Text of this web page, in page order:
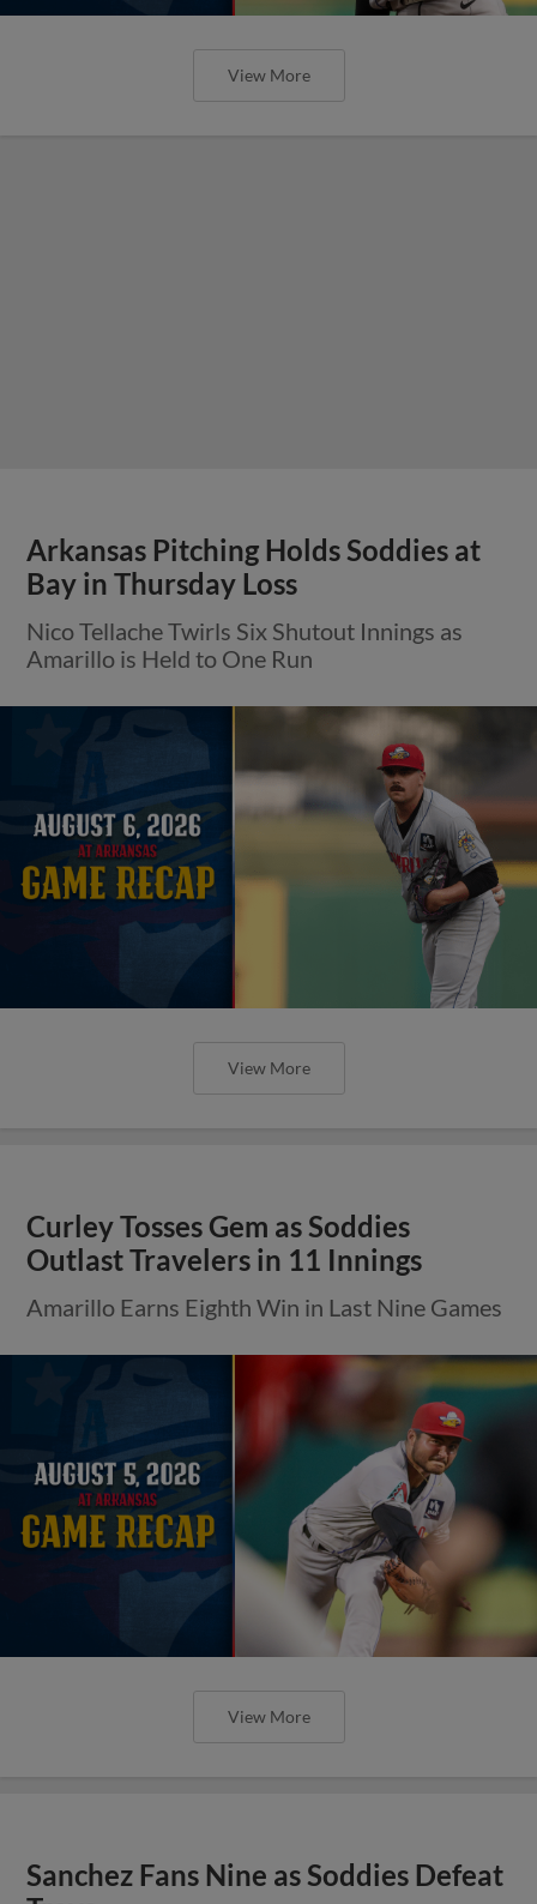
View More
Arkansas Pitching Holds Soddies at
Bay in Thursday Loss
Nico Tellache Twirls Six Shutout Innings as
Amarillo is Held to One Run
View More
Curley Tosses Gem as Soddies
Outlast Travelers in 11 Innings
Amarillo Earns Eighth Win in Last Nine Games
View More
Sanchez Fans Nine as Soddies Defeat